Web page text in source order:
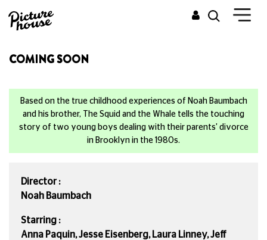
COMING SOON
Based on the true childhood experiences of Noah Baumbach
and his brother, The Squid and the Whale tells the touching
story of two young boys dealing with their parents' divorce
in Brooklyn in the 1980s.
Director :
Noah Baumbach
Starring :
Anna Paquin, Jesse Eisenberg, Laura Linney, Jeff